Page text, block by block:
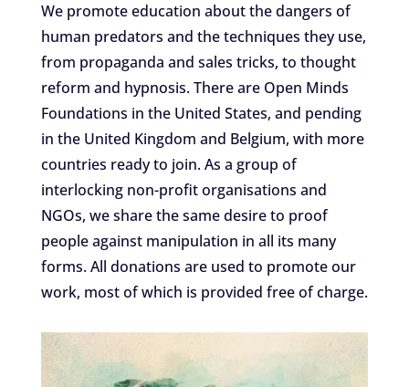
We promote education about the dangers of
human predators and the techniques they use,
from propaganda and sales tricks, to thought
reform and hypnosis. There are Open Minds
Foundations in the United States, and pending
in the United Kingdom and Belgium, with more
countries ready to join. As a group of
interlocking non-profit organisations and
NGOs, we share the same desire to proof
people against manipulation in all its many
forms. All donations are used to promote our
work, most of which is provided free of charge.